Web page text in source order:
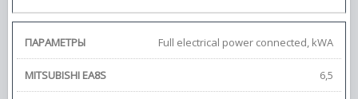
Full electrical power connected, kWA
6,5